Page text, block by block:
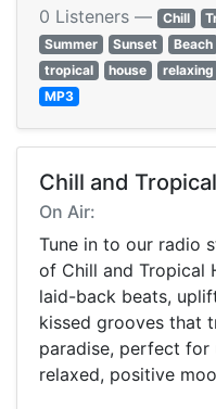
0 Listeners — Chill
Summer
Sunset Beach
tropical
house relaxing
MP3
Chill and
On Air:
Tune in to our radio
of Chill and Tropical
laid-back beats,
kissed grooves that
paradise, perfect for
relaxed, positive